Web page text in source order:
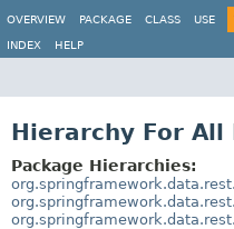
OVERVIEW
PACKAGE CLASS USE
INDEX HELP
Hierarchy For All
Package Hierarchies: